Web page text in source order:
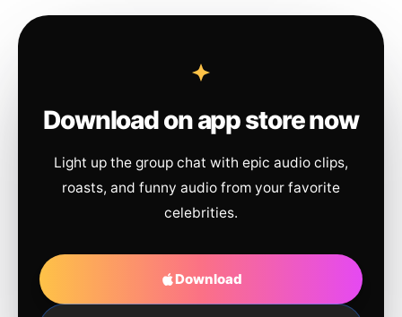
Download on app store now
Light up the group chat with epic audio clips,
roasts, and funny audio from your favorite
celebrities.
Download